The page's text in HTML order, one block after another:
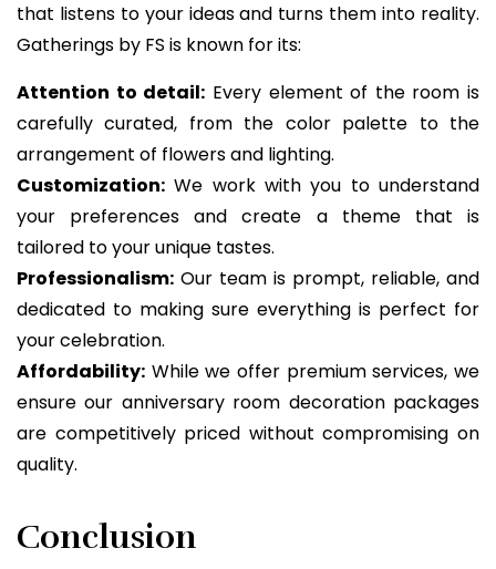
that listens to your ideas and turns them into reality.
Gatherings by FS is known for its:
Attention to detail: Every element of the room is
carefully curated, from the color palette to the
arrangement of flowers and lighting.
Customization: We work with you to understand
your preferences and create a theme that is
tailored to your unique tastes.
Professionalism: Our team is prompt, reliable, and
dedicated to making sure everything is perfect for
your celebration.
Affordability: While we offer premium services, we
ensure our anniversary room decoration packages
are competitively priced without compromising on
quality.
Conclusion